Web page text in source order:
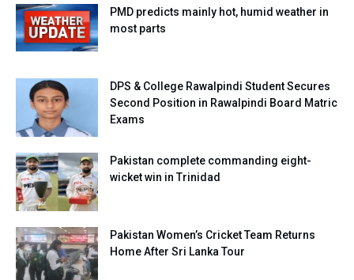
PMD predicts mainly hot, humid weather in
most parts
DPS & College Rawalpindi Student Secures
Second Position in Rawalpindi Board Matric
Exams
Pakistan complete commanding eight-
wicket win in Trinidad
Pakistan Women’s Cricket Team Returns
Home After Sri Lanka Tour